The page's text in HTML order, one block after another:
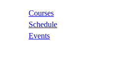
Courses
Schedule
Events